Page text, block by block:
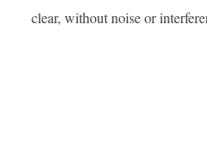
clear, without noise or